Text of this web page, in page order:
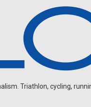
Triathlon, cycling,